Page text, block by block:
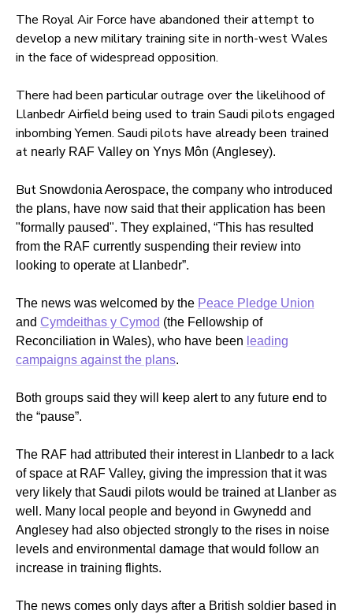
The Royal Air Force have abandoned their attempt to
develop a new military training site in north-west Wales
in the face of widespread opposition.
There had been particular outrage over the likelihood of
Llanbedr Airfield being used to train Saudi pilots engaged
inbombing Yemen. Saudi pilots have already been trained
at nearly RAF Valley on Ynys Môn (Anglesey).
But Snowdonia Aerospace, the company who introduced
the plans, have now said that their application has been
"formally paused". They explained, “This has resulted
from the RAF currently suspending their review into
looking to operate at Llanbedr”.
The news was welcomed by the Peace Pledge Union
and Cymdeithas y Cymod (the Fellowship of
Reconciliation in Wales), who have been leading
campaigns against the plans.
Both groups said they will keep alert to any future end to
the “pause”.
The RAF had attributed their interest in Llanbedr to a lack
of space at RAF Valley, giving the impression that it was
very likely that Saudi pilots would be trained at Llanber as
well. Many local people and beyond in Gwynedd and
Anglesey had also objected strongly to the rises in noise
levels and environmental damage that would follow an
increase in training flights.
The news comes only days after a British soldier based in